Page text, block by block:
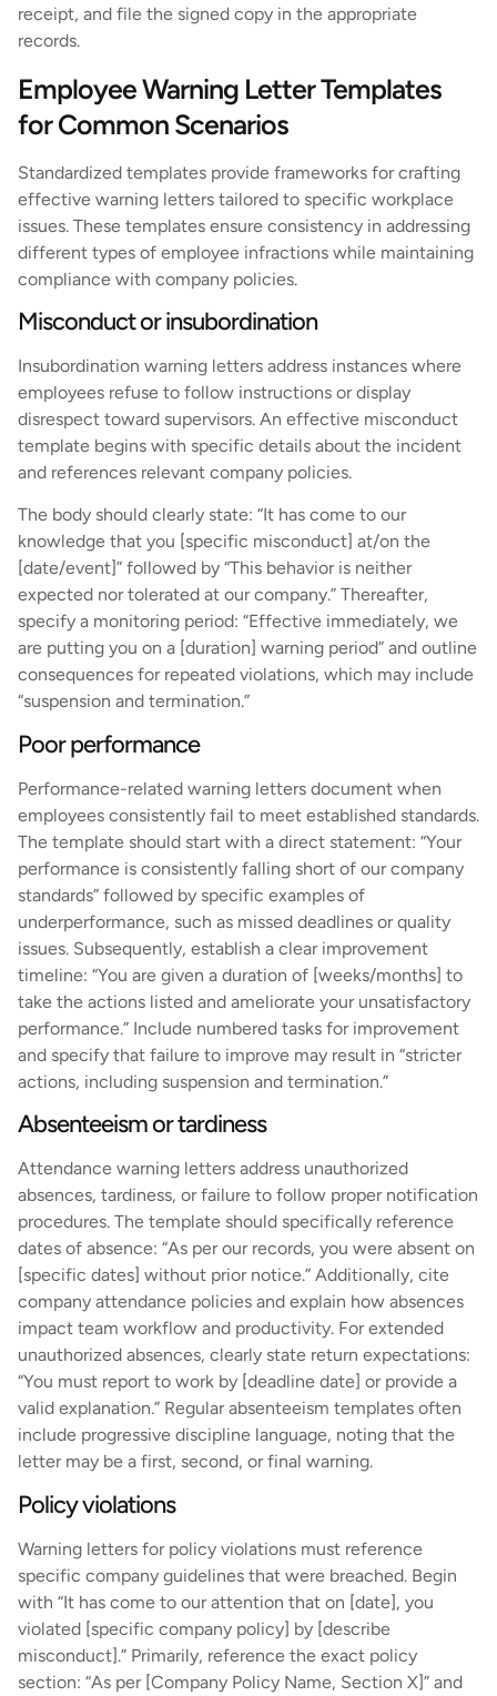
receipt, and file the signed copy in the appropriate
records.
Employee Warning Letter Templates
for Common Scenarios
Standardized templates provide frameworks for crafting
effective warning letters tailored to specific workplace
issues. These templates ensure consistency in addressing
different types of employee infractions while maintaining
compliance with company policies.
Misconduct or insubordination
Insubordination warning letters address instances where
employees refuse to follow instructions or display
disrespect toward supervisors. An effective misconduct
template begins with specific details about the incident
and references relevant company policies.
The body should clearly state: “It has come to our
knowledge that you [specific misconduct] at/on the
[date/event]” followed by “This behavior is neither
expected nor tolerated at our company.” Thereafter,
specify a monitoring period: “Effective immediately, we
are putting you on a [duration] warning period” and outline
consequences for repeated violations, which may include
“suspension and termination.”
Poor performance
Performance-related warning letters document when
employees consistently fail to meet established standards.
The template should start with a direct statement: “Your
performance is consistently falling short of our company
standards” followed by specific examples of
underperformance, such as missed deadlines or quality
issues. Subsequently, establish a clear improvement
timeline: “You are given a duration of [weeks/months] to
take the actions listed and ameliorate your unsatisfactory
performance.” Include numbered tasks for improvement
and specify that failure to improve may result in “stricter
actions, including suspension and termination.”
Absenteeism or tardiness
Attendance warning letters address unauthorized
absences, tardiness, or failure to follow proper notification
procedures. The template should specifically reference
dates of absence: “As per our records, you were absent on
[specific dates] without prior notice.” Additionally, cite
company attendance policies and explain how absences
impact team workflow and productivity. For extended
unauthorized absences, clearly state return expectations:
“You must report to work by [deadline date] or provide a
valid explanation.” Regular absenteeism templates often
include progressive discipline language, noting that the
letter may be a first, second, or final warning.
Policy violations
Warning letters for policy violations must reference
specific company guidelines that were breached. Begin
with “It has come to our attention that on [date], you
violated [specific company policy] by [describe
misconduct].” Primarily, reference the exact policy
section: “As per [Company Policy Name, Section X]” and